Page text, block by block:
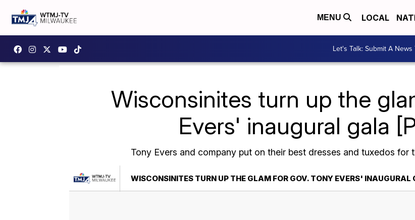
MENU LOCAL
Let's Talk: Submit A News
Wisconsinites turn up the
Evers' inaugural gala
Tony Evers and company put on their best dresses and tuxedos for
WISCONSINITES TURN UP THE GLAM FOR GOV. TONY EVERS'